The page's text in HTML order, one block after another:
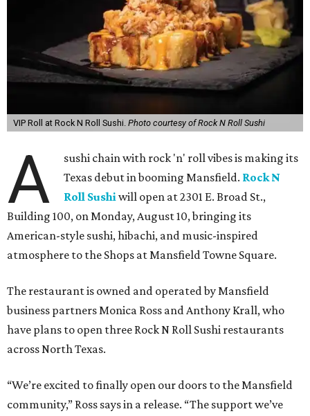
VIP Roll at Rock N Roll Sushi. Photo courtesy of Rock N Roll Sushi
A
sushi chain with rock 'n' roll vibes is making its
Texas debut in booming Mansfield. Rock N
Roll Sushiwill open at 2301 E. Broad St.,
Building 100, on Monday, August 10, bringing its
American-style sushi, hibachi, and music-inspired
atmosphere to the Shops at Mansfield Towne Square.
The restaurant is owned and operated by Mansfield
business partners Monica Ross and Anthony Krall, who
have plans to open three Rock N Roll Sushi restaurants
across North Texas.
“We’re excited to finally open our doors to the Mansfield
community,” Ross says in a release. “The support we’ve